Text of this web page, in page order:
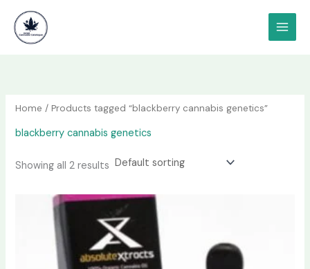
content
content
Home / Products tagged “blackberry cannabis genetics”
blackberry cannabis genetics
Showing all 2 results